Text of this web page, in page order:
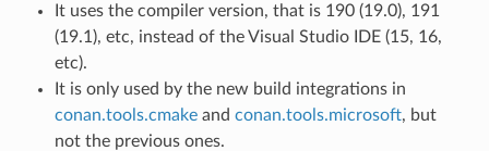
It uses the compiler version, that is 190 (19.0), 191
(19.1), etc, instead of the Visual Studio IDE (15, 16,
etc).
It is only used by the new build integrations in
conan.tools.cmakeand conan.tools.microsoft, but
not the previous ones.